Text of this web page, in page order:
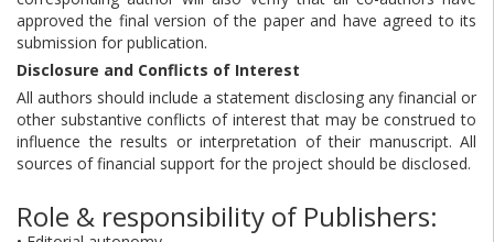
approved the final version of the paper and have agreed to its
submission for publication.
Disclosure and Conflicts of Interest
All authors should include a statement disclosing any financial or
other substantive conflicts of interest that may be construed to
influence the results or interpretation of their manuscript. All
sources of financial support for the project should be disclosed.
Role & responsibility of Publishers: